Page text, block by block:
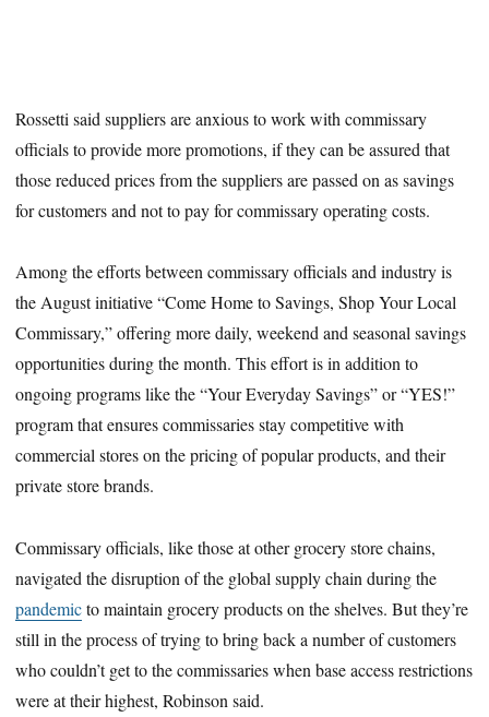
Rossetti said suppliers are anxious to work with commissary
officials to provide more promotions, if they can be assured that
those reduced prices from the suppliers are passed on as savings
for customers and not to pay for commissary operating costs.
Among the efforts between commissary officials and industry is
the August initiative “Come Home to Savings, Shop Your Local
Commissary,” offering more daily, weekend and seasonal savings
opportunities during the month. This effort is in addition to
ongoing programs like the “Your Everyday Savings” or “YES!”
program that ensures commissaries stay competitive with
commercial stores on the pricing of popular products, and their
private store brands.
Commissary officials, like those at other grocery store chains,
navigated the disruption of the global supply chain during the
pandemicto maintain grocery products on the shelves. But they’re
still in the process of trying to bring back a number of customers
who couldn’t get to the commissaries when base access restrictions
were at their highest, Robinson said.